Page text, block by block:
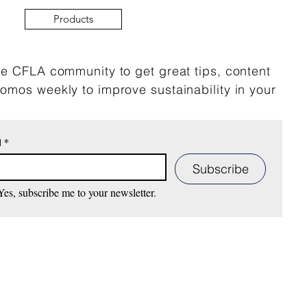
9, 2025- CLFA’s
and Repair to
Products
CFLA community to get great tips, content
weekly to improve sustainability in your
*
Subscribe
subscribe me to your newsletter.